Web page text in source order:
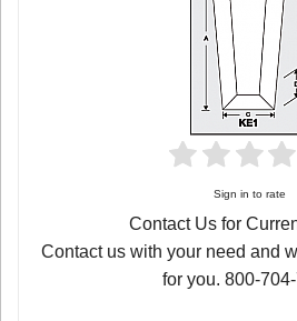
Sign in to rate
Contact Us for
Contact us with your need and
for you. 800-